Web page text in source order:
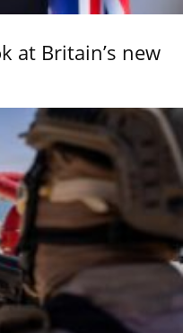
at Britain’s new